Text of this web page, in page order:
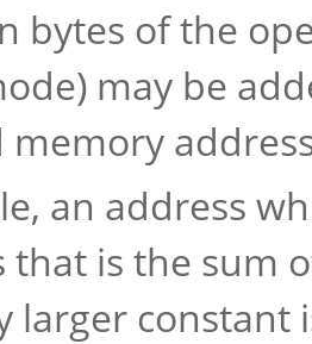
bytes of the
may be
memory
an address
that is the sum
larger